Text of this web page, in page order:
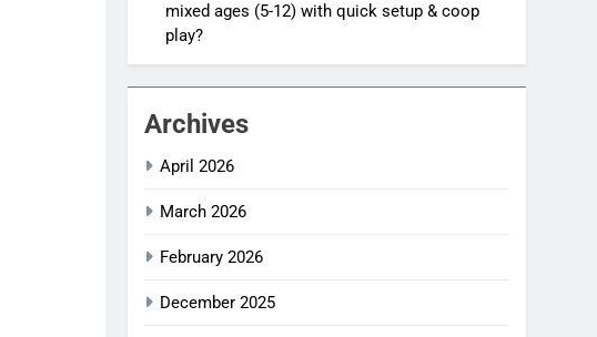
mixed ages (5-12) with quick setup & coop
play?
Archives
April 2026
March 2026
February 2026
December 2025